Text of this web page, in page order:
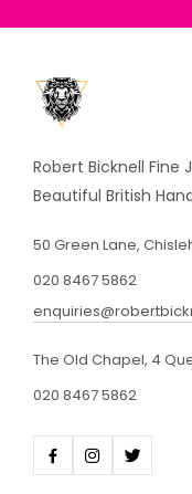
Robert Bicknell Fine
Beautiful British
50 Green Lane,
020 8467 5862
The Old Chapel, 4
020 8467 5862